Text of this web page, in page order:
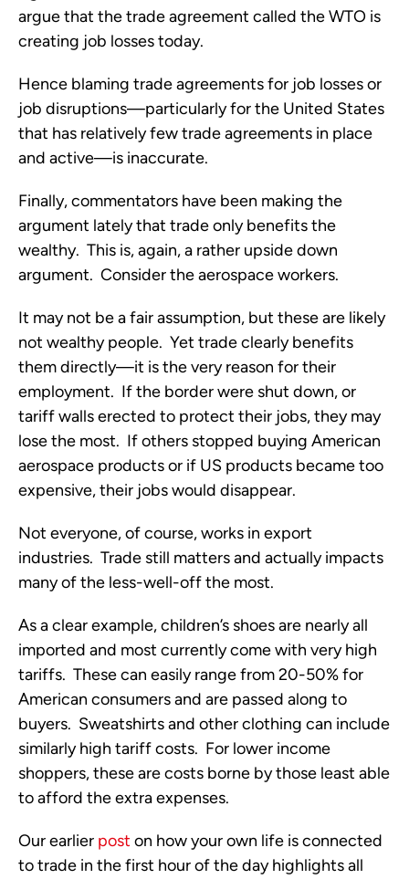
argue that the trade agreement called the WTO is
creating job losses today.
Hence blaming trade agreements for job losses or
job disruptions—particularly for the United States
that has relatively few trade agreements in place
and active—is inaccurate.
Finally, commentators have been making the
argument lately that trade only benefits the
wealthy. This is, again, a rather upside down
argument. Consider the aerospace workers.
It may not be a fair assumption, but these are likely
not wealthy people. Yet trade clearly benefits
them directly—it is the very reason for their
employment. If the border were shut down, or
tariff walls erected to protect their jobs, they may
lose the most. If others stopped buying American
aerospace products or if US products became too
expensive, their jobs would disappear.
Not everyone, of course, works in export
industries. Trade still matters and actually impacts
many of the less-well-off the most.
As a clear example, children’s shoes are nearly all
imported and most currently come with very high
tariffs. These can easily range from 20-50% for
American consumers and are passed along to
buyers. Sweatshirts and other clothing can include
similarly high tariff costs. For lower income
shoppers, these are costs borne by those least able
to afford the extra expenses.
Our earlier post on how your own life is connected
to trade in the first hour of the day highlights all